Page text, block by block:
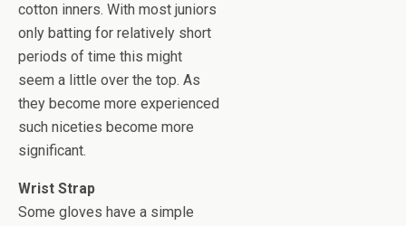
cotton inners. With most juniors
only batting for relatively short
periods of time this might
seem a little over the top. As
they become more experienced
such niceties become more
significant.
Wrist Strap
Some gloves have a simple